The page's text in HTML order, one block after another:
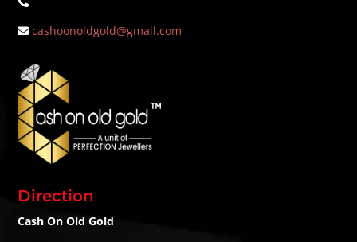
cashoonoldgold@gmail.com
Direction
Cash On Old Gold